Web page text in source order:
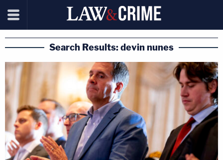
Search Results: devin nunes